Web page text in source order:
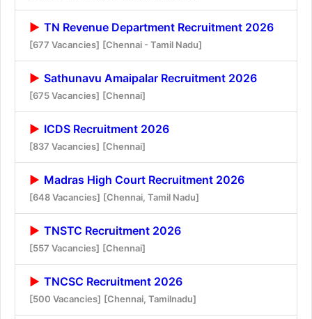
TN Revenue Department Recruitment 2026
[677 Vacancies] [Chennai - Tamil Nadu]
Sathunavu Amaipalar Recruitment 2026
[675 Vacancies] [Chennai]
ICDS Recruitment 2026
[837 Vacancies] [Chennai]
Madras High Court Recruitment 2026
[648 Vacancies] [Chennai, Tamil Nadu]
TNSTC Recruitment 2026
[557 Vacancies] [Chennai]
TNCSC Recruitment 2026
[500 Vacancies] [Chennai, Tamilnadu]